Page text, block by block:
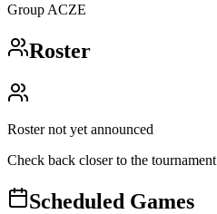
Group ACZE
Roster
Roster not yet announced
Check back closer to the tournament
Scheduled Games